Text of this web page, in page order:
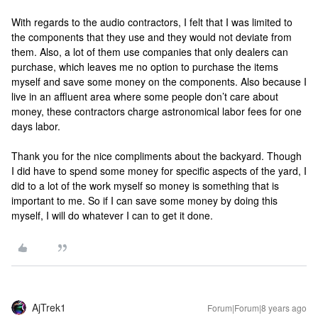
With regards to the audio contractors, I felt that I was limited to
the components that they use and they would not deviate from
them. Also, a lot of them use companies that only dealers can
purchase, which leaves me no option to purchase the items
myself and save some money on the components. Also because I
live in an affluent area where some people don’t care about
money, these contractors charge astronomical labor fees for one
days labor.
Thank you for the nice compliments about the backyard. Though
I did have to spend some money for specific aspects of the yard, I
did to a lot of the work myself so money is something that is
important to me. So if I can save some money by doing this
myself, I will do whatever I can to get it done.
AjTrek1 Forum|Forum|8 years ago